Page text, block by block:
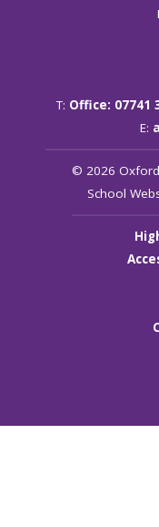
T: Office: 07741
E:
© 2026
School